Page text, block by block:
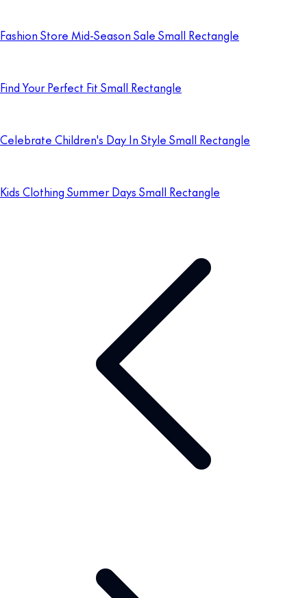
Fashion Store Mid-Season Sale Small Rectangle
Find Your Perfect Fit Small Rectangle
Celebrate Children's Day In Style Small Rectangle
Kids Clothing Summer Days Small Rectangle